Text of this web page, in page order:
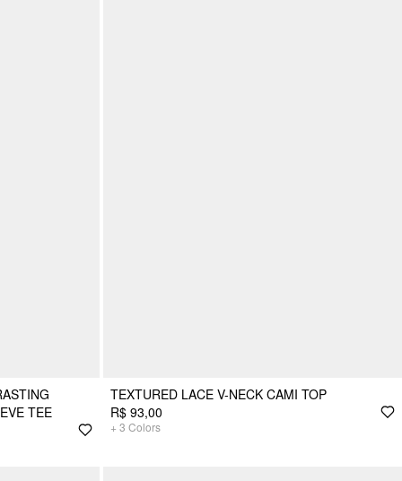
TEE
TEXTURED LACE V-NECK CAMI TOP
R$ 93,00
+ 3 Colors